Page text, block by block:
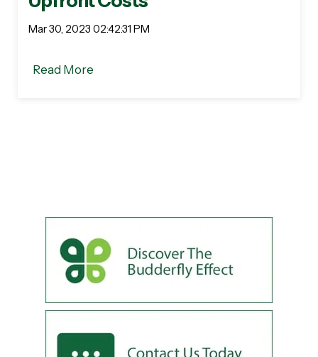
Mar 30, 2023 02:42:31 PM
Read More